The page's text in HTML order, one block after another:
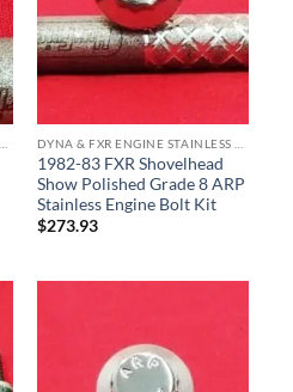
1982-83 FXR Shovelhead
Show Polished Grade 8 ARP
Stainless Engine Bolt Kit
$273.93